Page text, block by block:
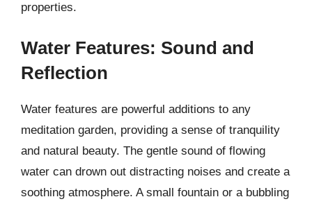
properties.
Water Features: Sound and
Reflection
Water features are powerful additions to any
meditation garden, providing a sense of tranquility
and natural beauty. The gentle sound of flowing
water can drown out distracting noises and create a
soothing atmosphere. A small fountain or a bubbling